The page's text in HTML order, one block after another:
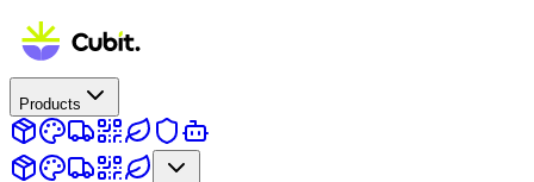
Products